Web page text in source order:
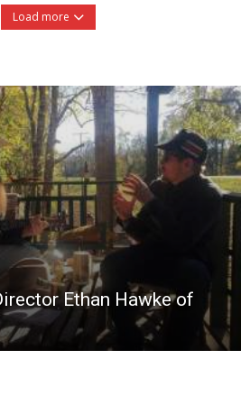
Load more
Ethan Hawke of